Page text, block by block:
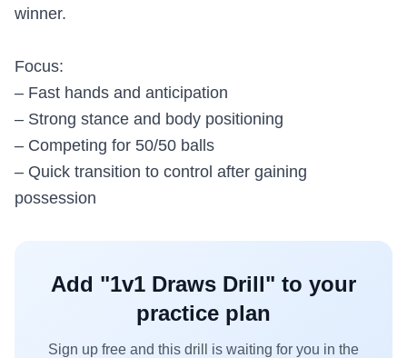
winner.
Focus:
– Fast hands and anticipation
– Strong stance and body positioning
– Competing for 50/50 balls
– Quick transition to control after gaining
possession
Add "1v1 Draws Drill" to your
practice plan
Sign up free and this drill is waiting for you in the